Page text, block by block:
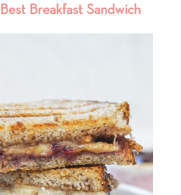
Best Breakfast Sandwich